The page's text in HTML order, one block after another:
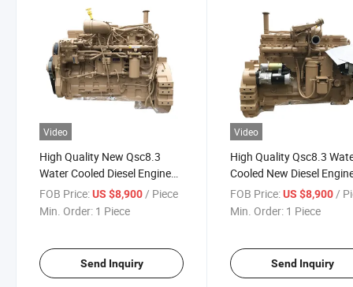
Video
High Quality New Qsc8.3
Water Cooled Diesel Engine
Assy Qsc8.3 for Construction
FOB Price:US $8,900/ Piece
Min. Order: 1 Piece
Send Inquiry
Video
High Quality Qsc8.3
Cooled New Diesel
Qsc8.3 for Construction
FOB Price: US $8,900 /
Min. Order: 1 Piece
Send Inquiry